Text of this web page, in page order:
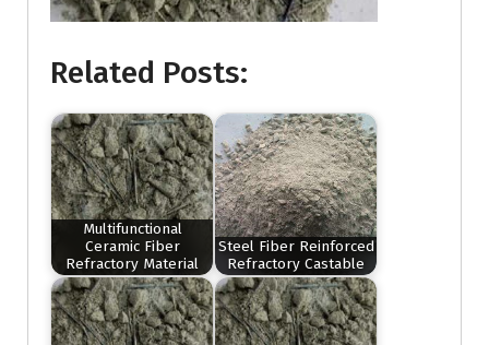
Related Posts:
Multifunctional
Ceramic Fiber
Refractory Material
Steel Fiber Reinforced
Refractory Castable